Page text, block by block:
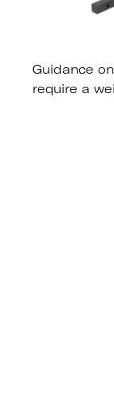
Guidance
require a